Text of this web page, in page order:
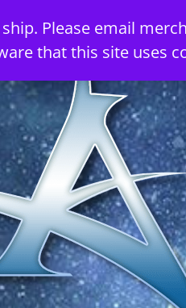
Please email
that this site uses